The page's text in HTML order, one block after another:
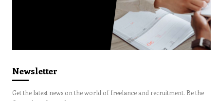
Newsletter
Get the latest news on the world of freelance and recruitment. Be the